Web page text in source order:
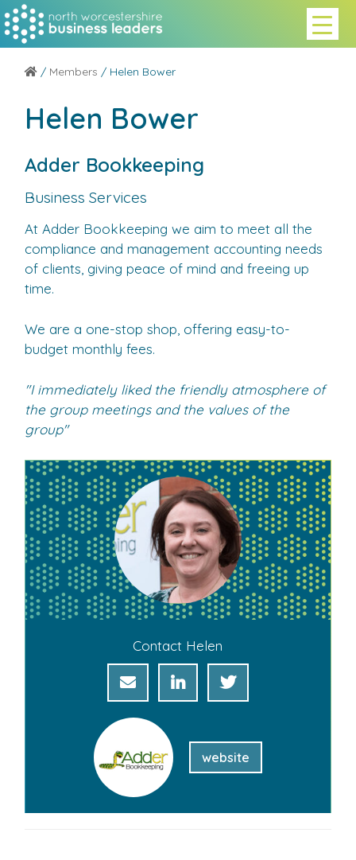
/ Members / Helen Bower
Helen Bower
Adder Bookkeeping
Business Services
At Adder Bookkeeping we aim to meet all the
compliance and management accounting needs
of clients, giving peace of mind and freeing up
time.
We are a one-stop shop, offering easy-to-
budget monthly fees.
"I immediately liked the friendly atmosphere of
the group meetings and the values of the
group"
Contact Helen
website